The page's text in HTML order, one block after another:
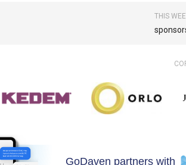
THIS
GoDaven partners with